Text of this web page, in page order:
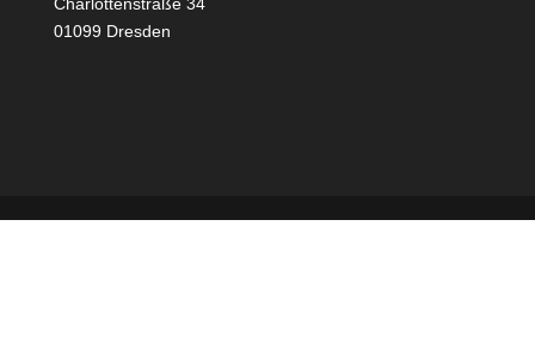
Charlottenstraße 34
01099 Dresden